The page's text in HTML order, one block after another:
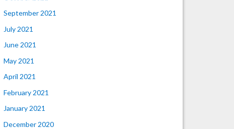
September 2021
July 2021
June 2021
May 2021
April 2021
February 2021
January 2021
December 2020